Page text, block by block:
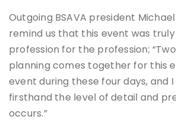
Outgoing BSAVA president
remind us that this event was
profession for the profession;
planning comes together for this
event during these four days, and
firsthand the level of detail and
occurs.”